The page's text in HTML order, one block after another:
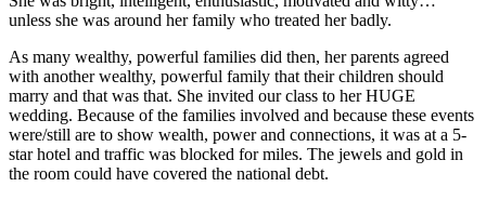
unless she was around her family who treated her badly.
As many wealthy, powerful families did then, her parents agreed
with another wealthy, powerful family that their children should
marry and that was that. She invited our class to her HUGE
wedding. Because of the families involved and because these events
were/still are to show wealth, power and connections, it was at a 5-
star hotel and traffic was blocked for miles. The jewels and gold in
the room could have covered the national debt.